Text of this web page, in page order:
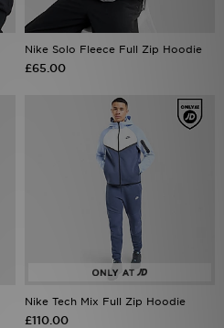
Nike Solo Fleece Full Zip Hoodie
£65.00
Nike Tech Mix Full Zip Hoodie
£110.00